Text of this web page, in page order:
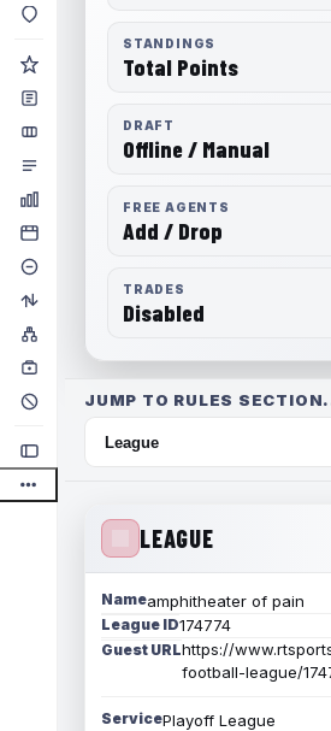
STANDINGS
Total Points
DRAFT
Offline / Manual
FREE AGENTS
Add / Drop
TRADES
Disabled
JUMP TO RULES
LEAGUE
Nameamphitheater of pain
League ID174774
Guest URLhttps://
football-league/
ServicePlayoff League